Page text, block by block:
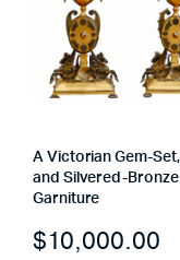
A Victorian Gem-
and Silvered-
Garniture
$10,000.00